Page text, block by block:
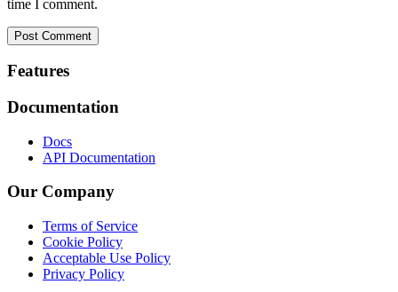
time I comment.
Footer
Features
Documentation
Docs
API Documentation
Our Company
Terms of Service
Cookie Policy
Acceptable Use Policy
Privacy Policy